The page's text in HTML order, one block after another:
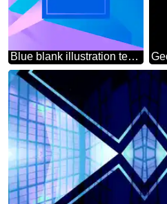
Blue blank illustration template geometric frame